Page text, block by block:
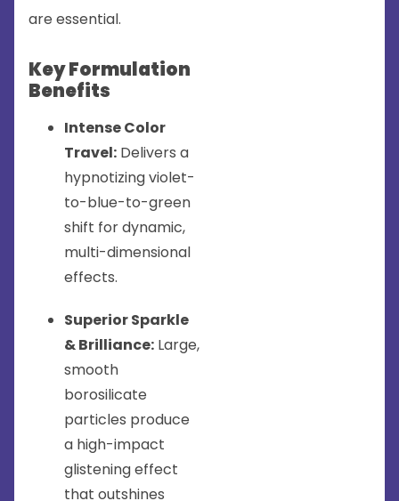
are essential.
Key Formulation
Benefits
Intense Color
Travel: Delivers a
hypnotizing violet-
to-blue-to-green
shift for dynamic,
multi-dimensional
effects.
Superior Sparkle
& Brilliance: Large,
smooth
borosilicate
particles produce
a high-impact
glistening effect
that outshines